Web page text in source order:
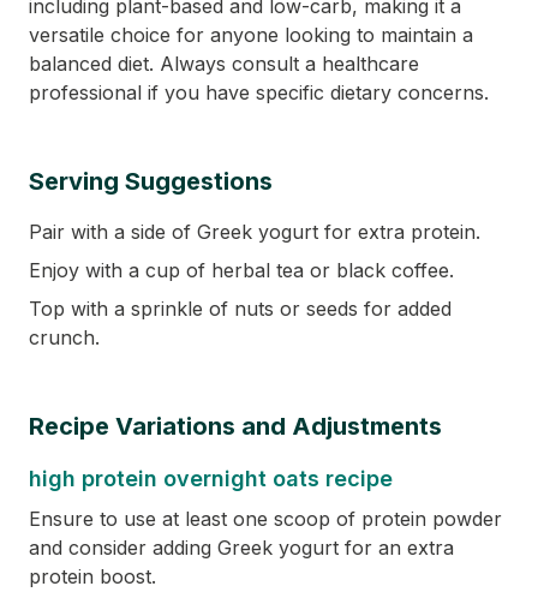
including plant-based and low-carb, making it a
versatile choice for anyone looking to maintain a
balanced diet. Always consult a healthcare
professional if you have specific dietary concerns.
Serving Suggestions
Pair with a side of Greek yogurt for extra protein.
Enjoy with a cup of herbal tea or black coffee.
Top with a sprinkle of nuts or seeds for added
crunch.
Recipe Variations and Adjustments
high protein overnight oats recipe
Ensure to use at least one scoop of protein powder
and consider adding Greek yogurt for an extra
protein boost.